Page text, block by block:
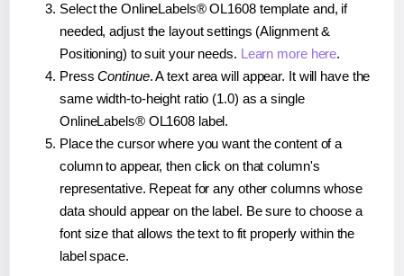
Select the OnlineLabels® OL1608 template and, if
needed, adjust the layout settings (Alignment &
Positioning) to suit your needs. Learn more here.
PressContinue. A text area will appear. It will have the
same width-to-height ratio (1.0) as a single
OnlineLabels® OL1608 label.
Place the cursor where you want the content of a
column to appear, then click on that column's
representative. Repeat for any other columns whose
data should appear on the label. Be sure to choose a
font size that allows the text to fit properly within the
label space.